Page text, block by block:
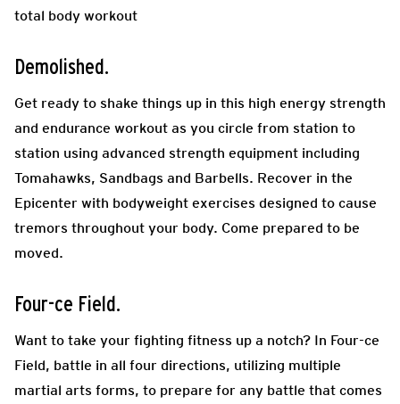
total body workout
Demolished.
Get ready to shake things up in this high energy strength
and endurance workout as you circle from station to
station using advanced strength equipment including
Tomahawks, Sandbags and Barbells. Recover in the
Epicenter with bodyweight exercises designed to cause
tremors throughout your body. Come prepared to be
moved.
Four-ce Field.
Want to take your fighting fitness up a notch? In Four-ce
Field, battle in all four directions, utilizing multiple
martial arts forms, to prepare for any battle that comes